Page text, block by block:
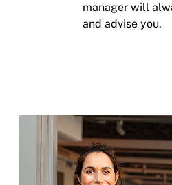
manager will
and advise you.